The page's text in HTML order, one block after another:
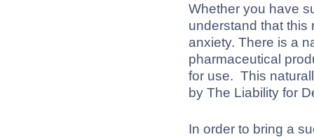
Whether you have
understand that this
anxiety. There is a
pharmaceutical
for use. This
by The Liability for
In order to bring a